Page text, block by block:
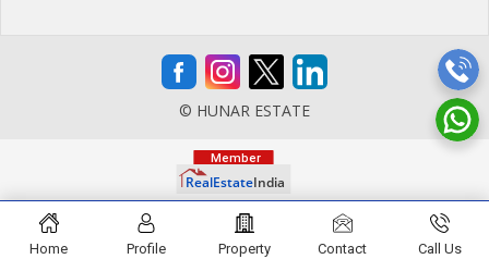
© HUNAR ESTATE
Home Profile Property Contact Call Us